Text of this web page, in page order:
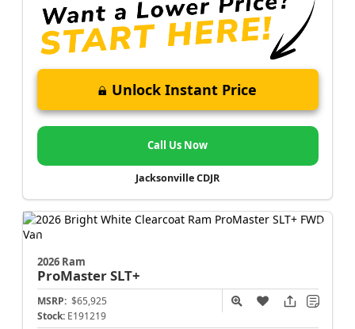
Unlock Instant Price
Call Us Now
Jacksonville CDJR
2026 Ram
ProMasterSLT+
MSRP: $65,925
Stock: E191219